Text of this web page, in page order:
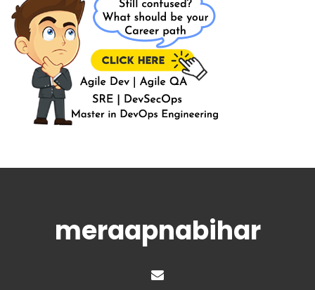
meraapnabihar